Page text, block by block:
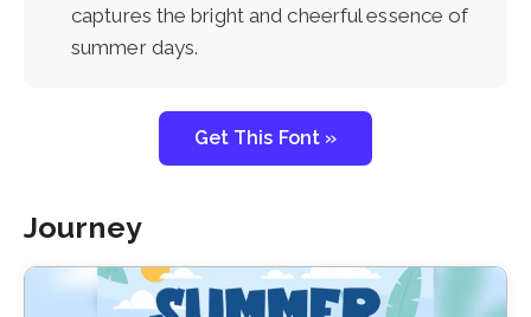
captures the bright and cheerful essence of
summer days.
Get This Font »
Journey